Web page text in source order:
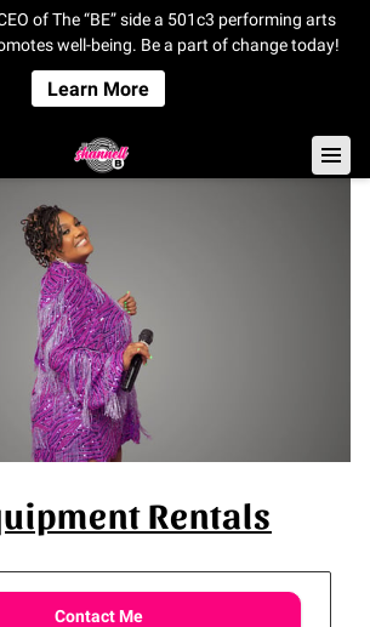
of The “BE” side a 501c3 performing arts
well-being. Be a part of change today!
Learn More
Rentals
Contact Me